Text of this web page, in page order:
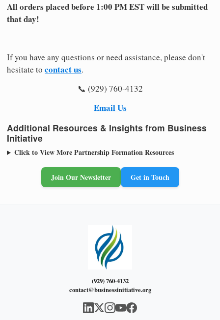
All orders placed before 1:00 PM EST will be submitted
that day!
If you have any questions or need assistance, please don't
hesitate to contact us.
📞 (929) 760-4132
Email Us
Additional Resources & Insights from Business
Initiative
Click to View More Partnership Formation Resources
Join Our Newsletter Get in Touch
(929) 760-4132
contact@businessinitiative.org